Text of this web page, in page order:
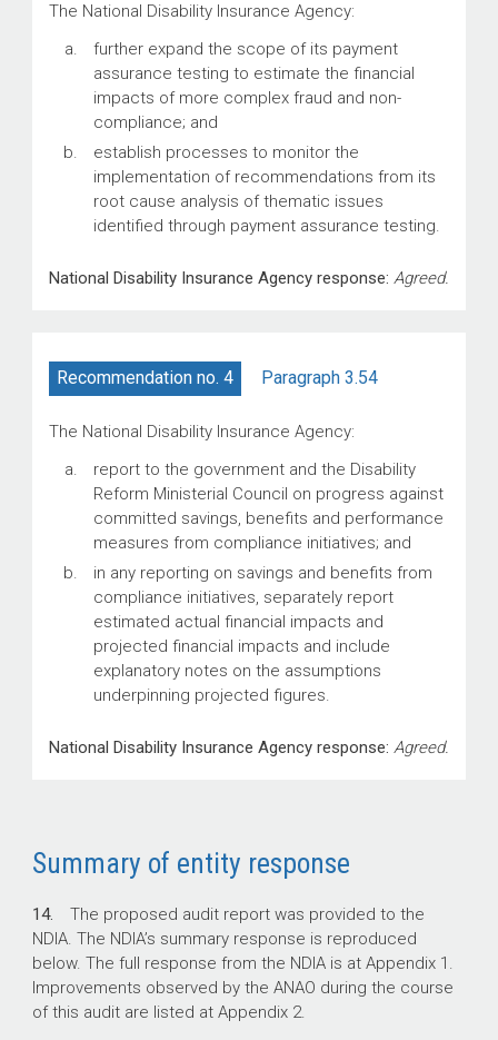
The National Disability Insurance Agency:
further expand the scope of its payment
assurance testing to estimate the financial
impacts of more complex fraud and non-
compliance; and
establish processes to monitor the
implementation of recommendations from its
root cause analysis of thematic issues
identified through payment assurance testing.
National Disability Insurance Agency response: Agreed.
Recommendation no. 4 Paragraph 3.54
The National Disability Insurance Agency:
report to the government and the Disability
Reform Ministerial Council on progress against
committed savings, benefits and performance
measures from compliance initiatives; and
in any reporting on savings and benefits from
compliance initiatives, separately report
estimated actual financial impacts and
projected financial impacts and include
explanatory notes on the assumptions
underpinning projected figures.
National Disability Insurance Agency response: Agreed.
Summary of entity response
14. The proposed audit report was provided to the
NDIA. The NDIA’s summary response is reproduced
below. The full response from the NDIA is at Appendix 1.
Improvements observed by the ANAO during the course
of this audit are listed at Appendix 2.